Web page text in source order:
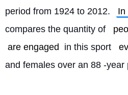
period from 1924 to 2012.
In
compares the quantity of
are engaged
in this sport
and females over an 88 -year